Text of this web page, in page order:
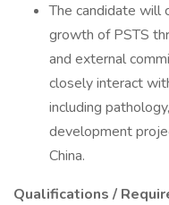
The candidate will
growth of PSTS
and external
closely interact
including
development
China.
Qualifications /